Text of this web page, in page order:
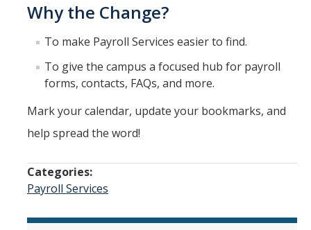
Travel & Expense Management
Cost Policy & Analysis
Quick Links
Oracle User Support
Oracle Financials Login
UCMPLAN Budgeting Login
Why the Change?
To make Payroll Services easier to find.
To give the campus a focused hub for payroll
forms, contacts, FAQs, and more.
Mark your calendar, update your bookmarks, and
help spread the word!
Categories:
Payroll Services